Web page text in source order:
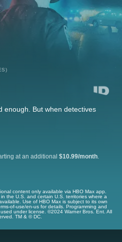
enough. But when detectives
at an additional $10.99/month
content only available via HBO Max app.
the U.S. and certain U.S. territories where a
Use of HBO Max is subject to its own
of-use/en-us for details. Programming and
under license. ©2024 Warner Bros. Ent. All
TM & © DC.